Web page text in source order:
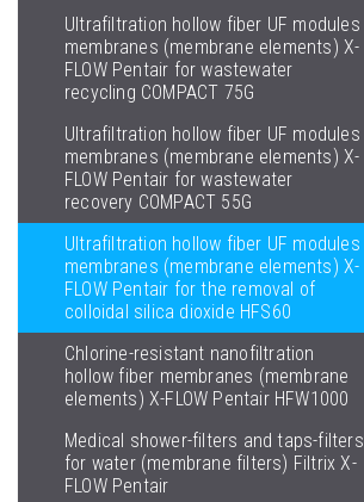
Ultrafiltration hollow fiber UF modules
membranes (membrane elements) X-
FLOW Pentair for wastewater
recycling COMPACT 75G
Ultrafiltration hollow fiber UF modules
membranes (membrane elements) X-
FLOW Pentair for wastewater
recovery COMPACT 55G
Ultrafiltration hollow fiber UF modules
membranes (membrane elements) X-
FLOW Pentair for the removal of
colloidal silica dioxide HFS60
Chlorine-resistant nanofiltration
hollow fiber membranes (membrane
elements) X-FLOW Pentair HFW1000
Medical shower-filters and taps-filters
for water (membrane filters) Filtrix X-
FLOW Pentair